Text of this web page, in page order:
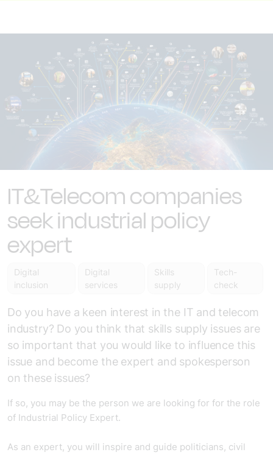
IT&Telecom companies
seek industrial policy
expert
Digital
inclusion
Digital
services
Skills
supply
Tech-
check
Do you have a keen interest in the IT and telecom
industry? Do you think that skills supply issues are
so important that you would like to influence this
issue and become the expert and spokesperson
on these issues?
If so, you may be the person we are looking for for the role
of Industrial Policy Expert.
As an expert, you will inspire and guide politicians, civil